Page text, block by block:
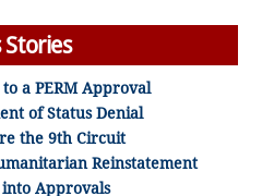
Stories
a PERM Approval
of Status Denial
the 9th Circuit
Reinstatement
Approvals